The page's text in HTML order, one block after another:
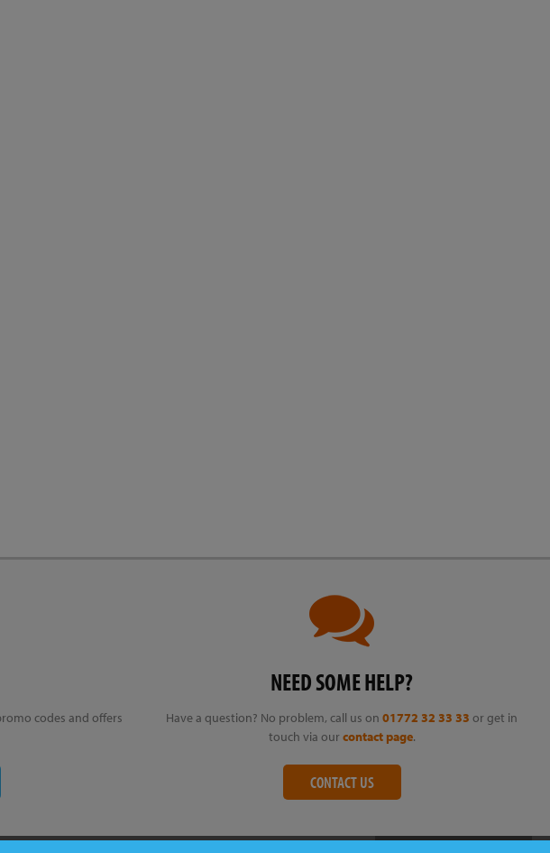
codes and offers
NEED SOME HELP?
Have a question? No problem, call us on01772 32 33 33 or get in
touch via our contact page.
CONTACT US